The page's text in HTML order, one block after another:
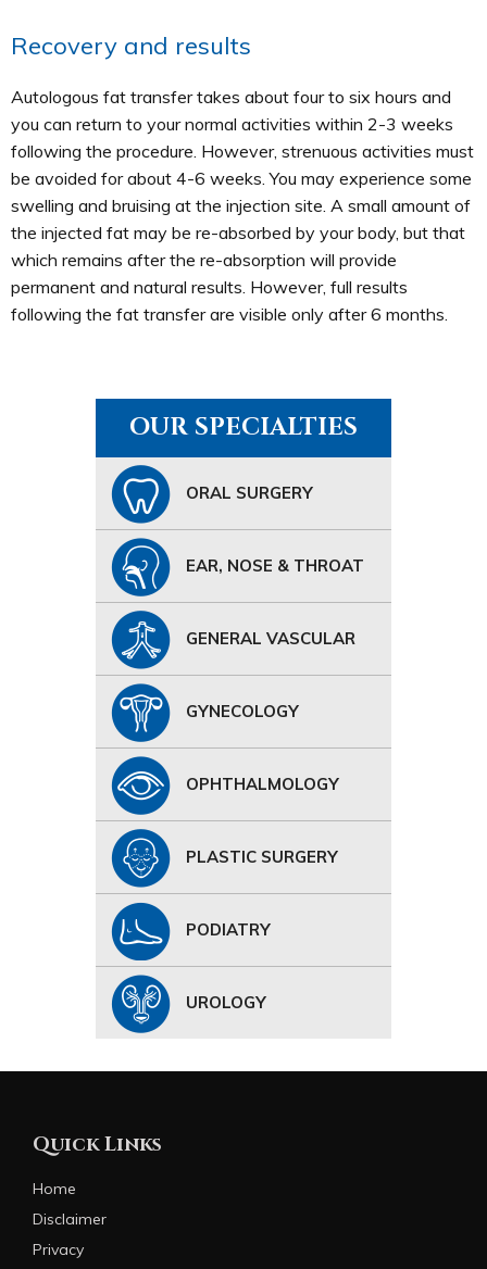
Recovery and results
Autologous fat transfer takes about four to six hours and
you can return to your normal activities within 2-3 weeks
following the procedure. However, strenuous activities must
be avoided for about 4-6 weeks. You may experience some
swelling and bruising at the injection site. A small amount of
the injected fat may be re-absorbed by your body, but that
which remains after the re-absorption will provide
permanent and natural results. However, full results
following the fat transfer are visible only after 6 months.
OUR SPECIALTIES
ORAL SURGERY
EAR, NOSE & THROAT
GENERAL VASCULAR
GYNECOLOGY
OPHTHALMOLOGY
PLASTIC SURGERY
PODIATRY
UROLOGY
Quick Links
Home
Disclaimer
Privacy